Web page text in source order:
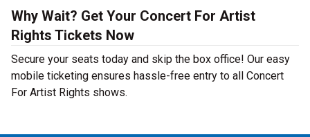
Why Wait? Get Your Concert For Artist
Rights Tickets Now
Secure your seats today and skip the box office! Our easy
mobile ticketing ensures hassle-free entry to all Concert
For Artist Rights shows.